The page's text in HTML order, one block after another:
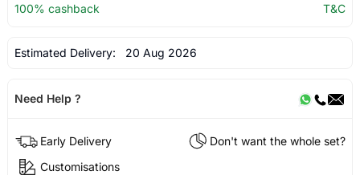
100% cashback
T&C
Estimated Delivery: 20 Aug 2026
Need Help ?
Early Delivery
Don't want the whole set?
Customisations